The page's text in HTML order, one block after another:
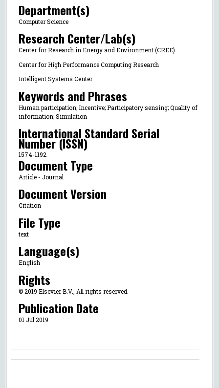
Department(s)
Computer Science
Research Center/Lab(s)
Center for Research in Energy and Environment (CREE)
Center for High Performance Computing Research
Intelligent Systems Center
Keywords and Phrases
Human participation; Incentive; Participatory sensing; Quality of
information; Simulation
International Standard Serial
Number (ISSN)
1574-1192
Document Type
Article - Journal
Document Version
Citation
File Type
text
Language(s)
English
Rights
© 2019 Elsevier B.V., All rights reserved.
Publication Date
01 Jul 2019